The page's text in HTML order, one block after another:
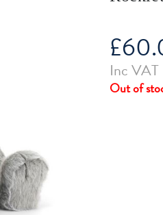
£
Inc VAT
Out of